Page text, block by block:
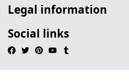
Legal information
Social links